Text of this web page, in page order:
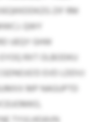
ZIF RM
QWY
UEQY GHW
RXT OLBODKU
EVD LDDVJ
MP NAGUPTD